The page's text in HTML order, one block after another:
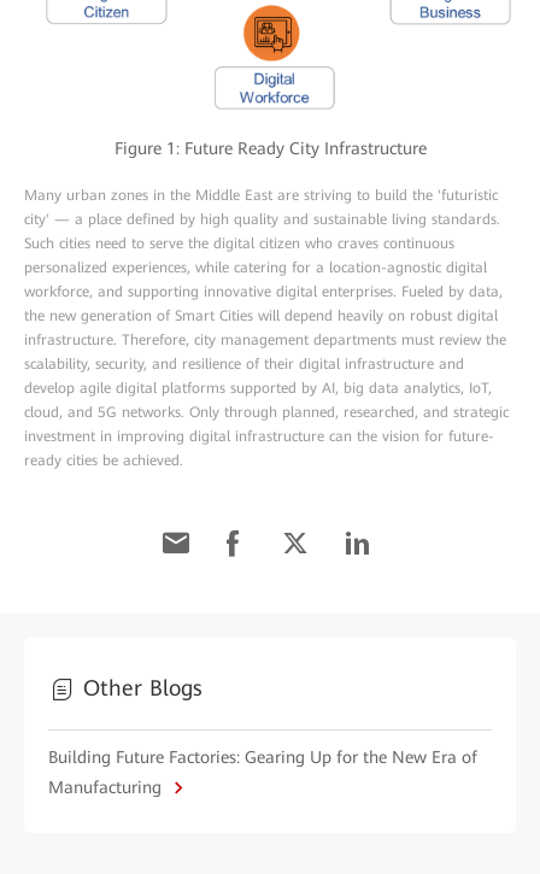
Figure 1: Future Ready City Infrastructure
Many urban zones in the Middle East are striving to build the 'futuristic
city' — a place defined by high quality and sustainable living standards.
Such cities need to serve the digital citizen who craves continuous
personalized experiences, while catering for a location-agnostic digital
workforce, and supporting innovative digital enterprises. Fueled by data,
the new generation of Smart Cities will depend heavily on robust digital
infrastructure. Therefore, city management departments must review the
scalability, security, and resilience of their digital infrastructure and
develop agile digital platforms supported by AI, big data analytics, IoT,
cloud, and 5G networks. Only through planned, researched, and strategic
investment in improving digital infrastructure can the vision for future-
ready cities be achieved.
Other Blogs
Building Future Factories: Gearing Up for the New Era of
Manufacturing